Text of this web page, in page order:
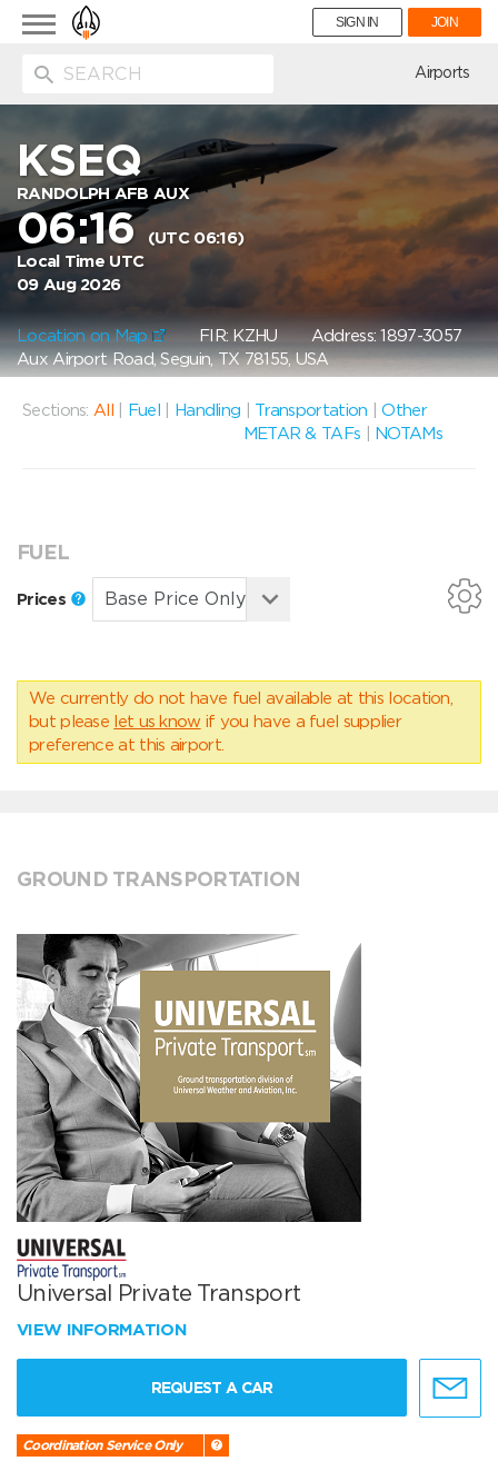
Toggle
navigation
SIGN IN JOIN
Airports
KSEQ
RANDOLPH AFB AUX
06:16(UTC 06:16)
Local Time UTC
09 Aug 2026
Location on Map FIR: KZHUAddress: 1897-3057
Aux Airport Road, Seguin, TX 78155, USA
Sections: All Fuel Handling Transportation |Other
METAR & TAFs
NOTAMs
FUEL
Prices
We currently do not have fuel available at this location,
but please let us know if you have a fuel supplier
preference at this airport.
GROUND TRANSPORTATION
Universal Private Transport
VIEW INFORMATION
REQUEST A CAR
Coordination Service Only